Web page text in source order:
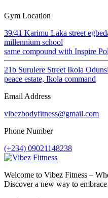
Gym Location
39/41 Karimu Laka street
millennium school
same compound with Inspire
21b Surulere Street Ikola
peace estate, Ikola command
Email Address
vibezbodyfitness@gmail.com
Phone Number
(+234) 09021148238
Welcome to Vibez Fitness –
Discover a new way to